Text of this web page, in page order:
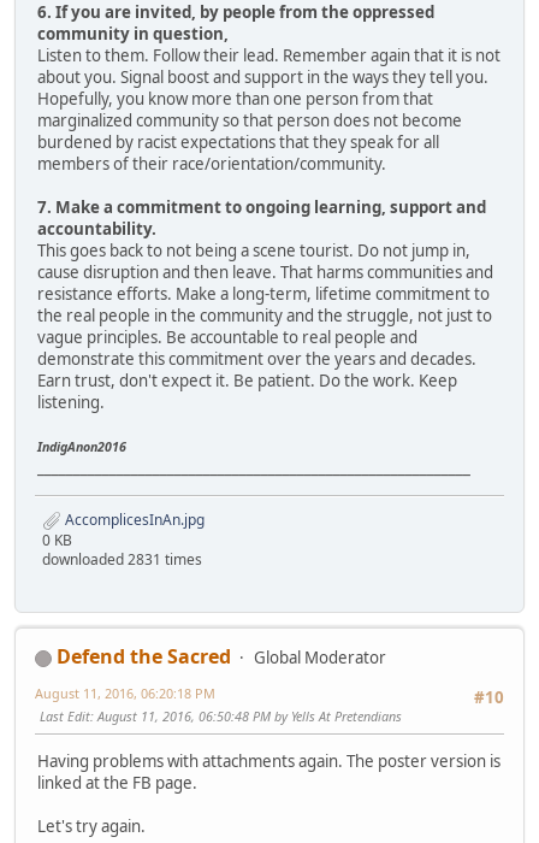
6. If you are invited, by people from the oppressed
community in question,
Listen to them. Follow their lead. Remember again that it is not
about you. Signal boost and support in the ways they tell you.
Hopefully, you know more than one person from that
marginalized community so that person does not become
burdened by racist expectations that they speak for all
members of their race/orientation/community.
7. Make a commitment to ongoing learning, support and
accountability.
This goes back to not being a scene tourist. Do not jump in,
cause disruption and then leave. That harms communities and
resistance efforts. Make a long-term, lifetime commitment to
the real people in the community and the struggle, not just to
vague principles. Be accountable to real people and
demonstrate this commitment over the years and decades.
Earn trust, don't expect it. Be patient. Do the work. Keep
listening.
IndigAnon2016
AccomplicesInAn.jpg
0 KB
downloaded 2831 times
Defend the Sacred
Global Moderator
#10
August 11, 2016, 06:20:18 PM
Last Edit: August 11, 2016, 06:50:48 PM by Yells At Pretendians
Having problems with attachments again. The poster version is
linked at the FB page.
Let's try again.